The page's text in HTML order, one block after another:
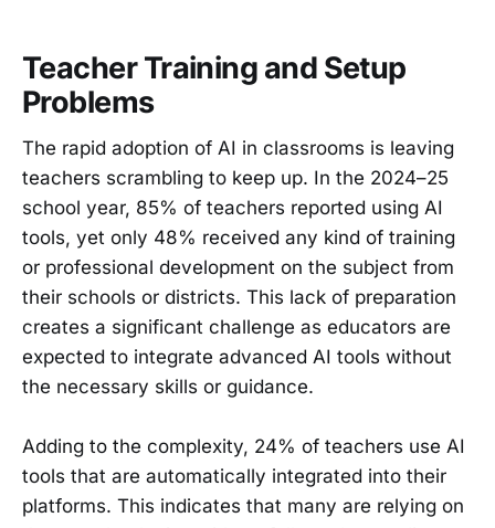
Teacher Training and Setup
Problems
The rapid adoption of AI in classrooms is leaving
teachers scrambling to keep up. In the 2024–25
school year, 85% of teachers reported using AI
tools, yet only 48% received any kind of training
or professional development on the subject from
their schools or districts. This lack of preparation
creates a significant challenge as educators are
expected to integrate advanced AI tools without
the necessary skills or guidance.
Adding to the complexity, 24% of teachers use AI
tools that are automatically integrated into their
platforms. This indicates that many are relying on